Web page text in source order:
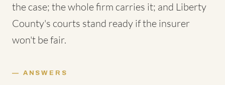
the case; the whole firm carries it; and Liberty
County's courts stand ready if the insurer
won't be fair.
ANSWERS